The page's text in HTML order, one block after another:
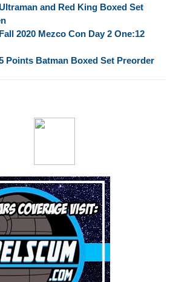
and Red King Boxed Set
2020 Mezco Con Day 2 One:12
Points Batman Boxed Set Preorder